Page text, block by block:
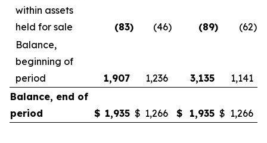
within assets
held for sale
(83) (46) (89) (62)
Balance,
beginning of
period
1,907 1,236 3,135
1,141
Balance, end of
period
$ 1,935 $ 1,266 $ 1,935 $ 1,266